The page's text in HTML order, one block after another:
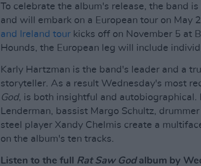
To celebrate the album's release, the band
and will embark on a European tour on May
and Ireland tour kicks off on November 5 at
Hounds, the European leg will include
Karly Hartzman is the band's leader and a
storyteller. As a result Wednesday's most
God, is both insightful and autobiographical.
Lenderman, bassist Margo Schultz,
steel player Xandy Chelmis create a
on the album's ten tracks.
Listen to the full Rat Saw Godalbum by